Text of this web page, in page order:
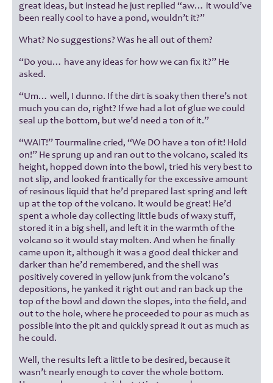
great ideas, but instead he just replied “aw… it would’ve
been really cool to have a pond, wouldn’t it?”
What? No suggestions? Was he all out of them?
“Do you… have any ideas for how we can fix it?” He
asked.
“Um… well, I dunno. If the dirt is soaky then there’s not
much you can do, right? If we had a lot of glue we could
seal up the bottom, but we’d need a ton of it.”
“WAIT!” Tourmaline cried, “We DO have a ton of it! Hold
on!” He sprung up and ran out to the volcano, scaled its
height, hopped down into the bowl, tried his very best to
not slip, and looked frantically for the excessive amount
of resinous liquid that he’d prepared last spring and left
up at the top of the volcano. It would be great! He’d
spent a whole day collecting little buds of waxy stuff,
stored it in a big shell, and left it in the warmth of the
volcano so it would stay molten. And when he finally
came upon it, although it was a good deal thicker and
darker than he’d remembered, and the shell was
positively covered in yellow junk from the volcano’s
depositions, he yanked it right out and ran back up the
top of the bowl and down the slopes, into the field, and
out to the hole, where he proceeded to pour as much as
possible into the pit and quickly spread it out as much as
he could.
Well, the results left a little to be desired, because it
wasn’t nearly enough to cover the whole bottom.